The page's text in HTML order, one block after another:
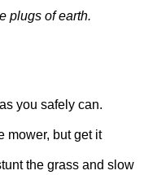
plugs of earth.
you safely can.
mower, but get it
the grass and slow